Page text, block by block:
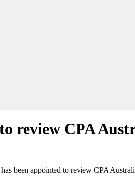
review CPA
been appointed to review CPA